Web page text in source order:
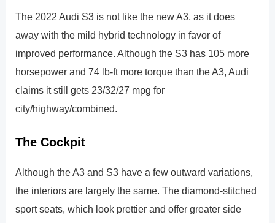
The 2022 Audi S3 is not like the new A3, as it does
away with the mild hybrid technology in favor of
improved performance. Although the S3 has 105 more
horsepower and 74 lb-ft more torque than the A3, Audi
claims it still gets 23/32/27 mpg for
city/highway/combined.
The Cockpit
Although the A3 and S3 have a few outward variations,
the interiors are largely the same. The diamond-stitched
sport seats, which look prettier and offer greater side